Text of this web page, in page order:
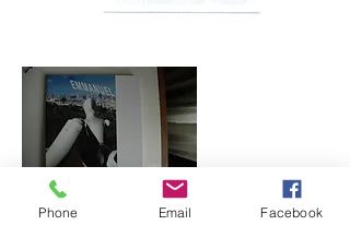
Phone Email Facebook